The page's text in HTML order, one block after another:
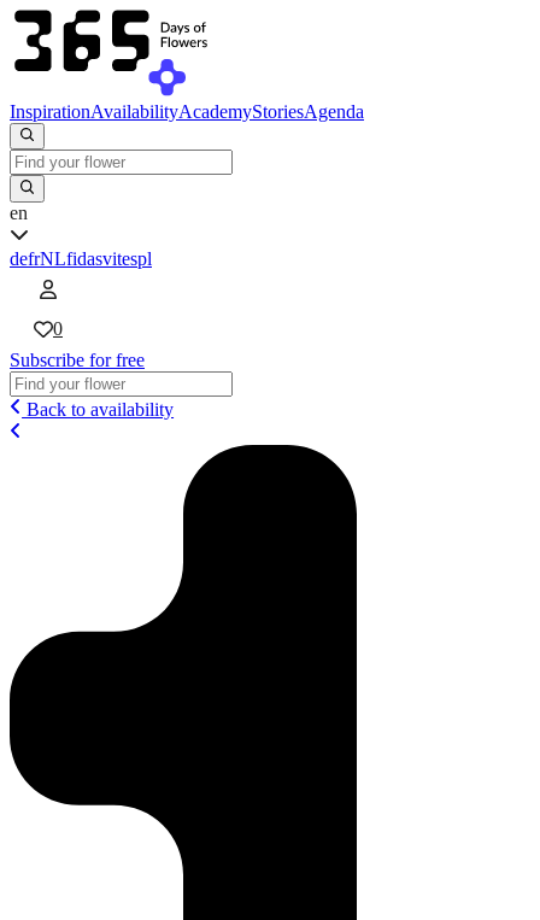
InspirationAvailabilityAcademyStoriesAgenda
en
defrNLfidasvitespl
0
Subscribe for free
Back to availability